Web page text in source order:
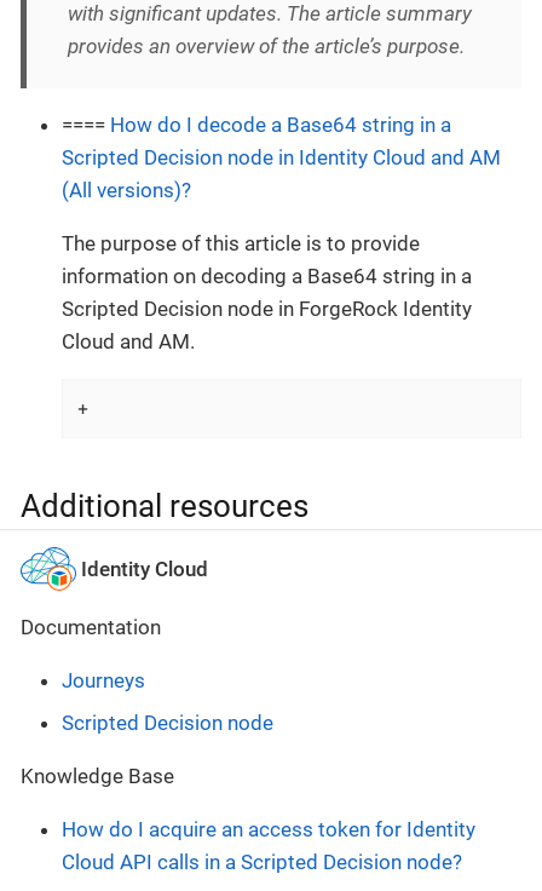
with significant updates. The article summary
provides an overview of the article’s purpose.
==== How do I decode a Base64 string in a
Scripted Decision node in Identity Cloud and AM
(All versions)?
The purpose of this article is to provide
information on decoding a Base64 string in a
Scripted Decision node in ForgeRock Identity
Cloud and AM.
+
Additional resources
Identity Cloud
Documentation
Journeys
Scripted Decision node
Knowledge Base
How do I acquire an access token for Identity
Cloud API calls in a Scripted Decision node?